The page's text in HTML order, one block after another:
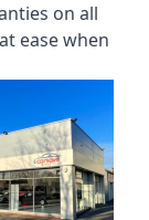
on all
ease when